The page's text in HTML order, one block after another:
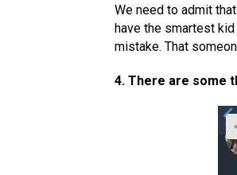
We need to admit
have the smartest
mistake. That
4. There are some